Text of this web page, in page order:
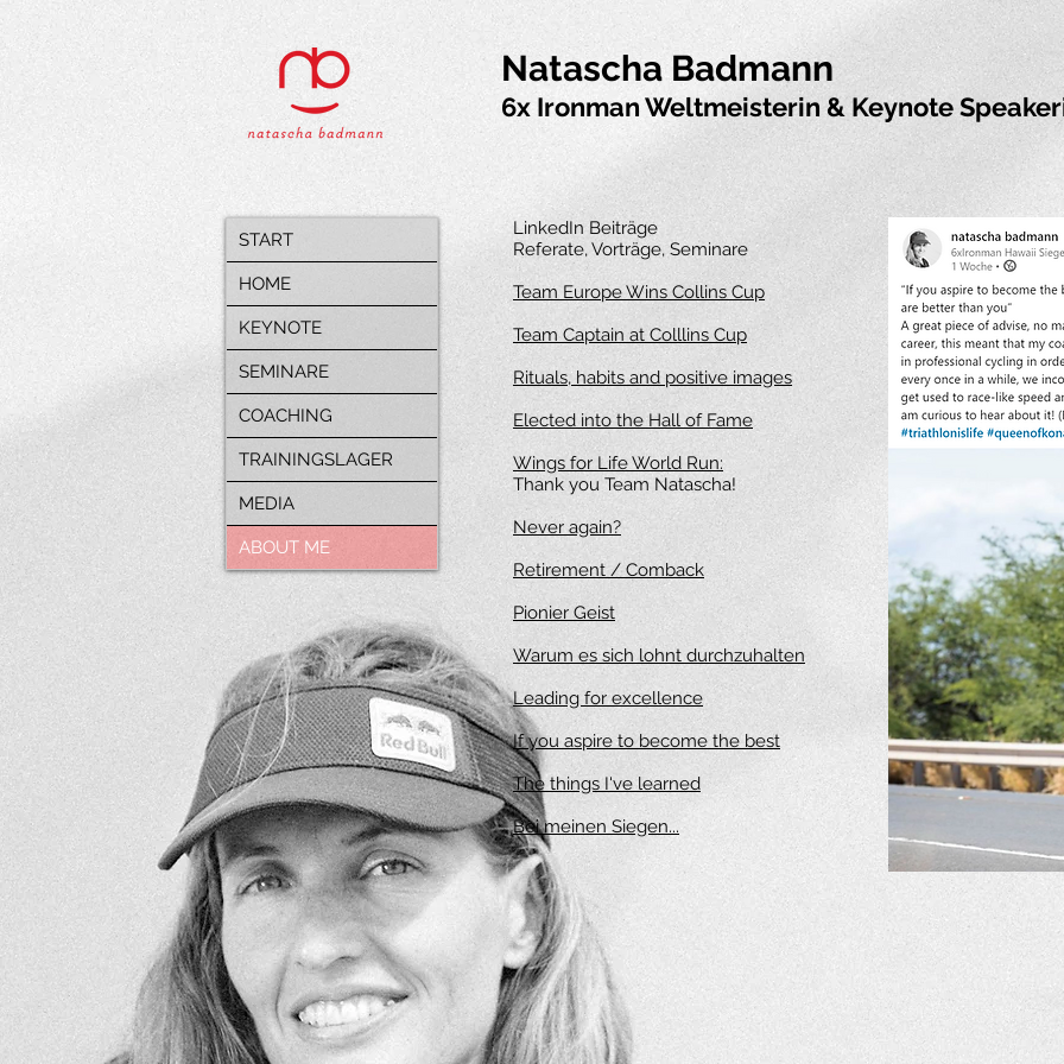
Natascha Badmann
6x Ironman Weltmeisterin & Keynote
LinkedIn Beiträge
Referate, Vorträge, Seminare
Team Europe Wins Collins Cup
Team Captain at Colllins Cup
Rituals, habits and positive images
Elected into the Hall of Fame
Wings for Life World Run:
Thank you Team Natascha!
Never again?
Retirement / Comback
Pionier Geist
Warum es sich lohnt durchzuhalten
Leading for excellence
If you aspire to become the best
The things I've learned
Bei meinen Siegen...
START
HOME
KEYNOTE
SEMINARE
COACHING
TRAININGSLAGER
MEDIA
ABOUT ME